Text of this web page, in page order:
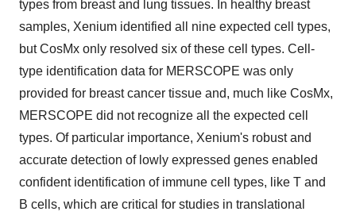
types from breast and lung tissues. In healthy breast
samples, Xenium identified all nine expected cell types,
but CosMx only resolved six of these cell types. Cell-
type identification data for MERSCOPE was only
provided for breast cancer tissue and, much like CosMx,
MERSCOPE did not recognize all the expected cell
types. Of particular importance, Xenium's robust and
accurate detection of lowly expressed genes enabled
confident identification of immune cell types, like T and
B cells, which are critical for studies in translational